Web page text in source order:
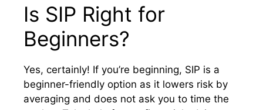
Is SIP Right for
Beginners?
Yes, certainly! If you’re beginning, SIP is a
beginner-friendly option as it lowers risk by
averaging and does not ask you to time the